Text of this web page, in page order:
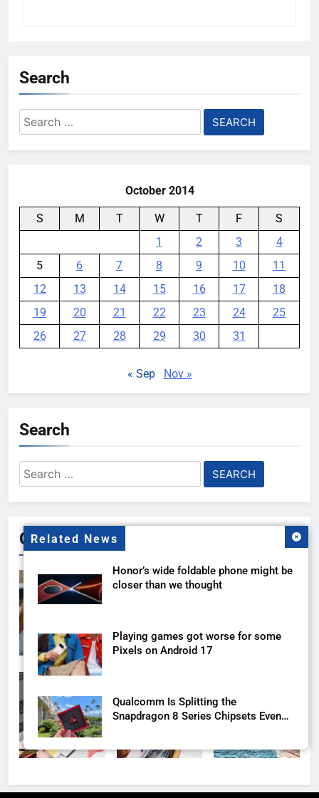
Related News
Honor’s wide foldable phone might be
closer than we thought
Playing games got worse for some
Pixels on Android 17
Qualcomm Is Splitting the
Snapdragon 8 Series Chipsets Even
Search
Search
for:
October 2014
S M T W T F
S
1
2 3
4
5
6 7 8 9 10
11
12
13 14 15 16 17
18
19
20 21 22 23 24
25
26
27 28 29 30 31
« Sep Nov »
Search
Search
for:
Gallery